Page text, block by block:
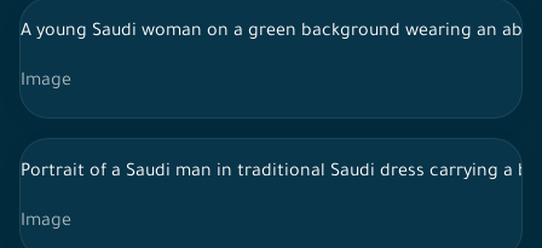
A young Saudi woman on a green background wearing an
Image
Portrait of a Saudi man in traditional Saudi dress carrying a
Image